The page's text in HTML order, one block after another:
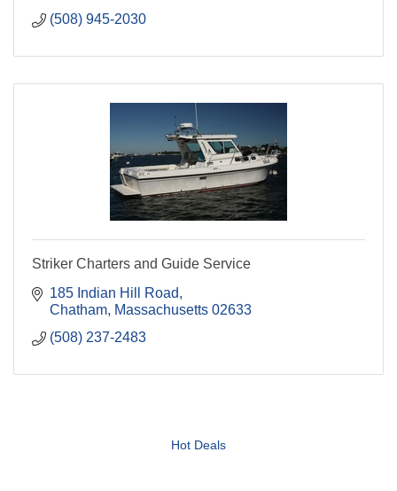
(508) 945-2030
Striker Charters and Guide Service
185 Indian Hill Road
Chatham Massachusetts 02633
(508) 237-2483
Hot Deals